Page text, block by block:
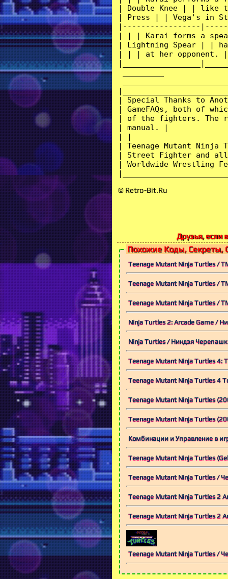
© Retro-Bit.Ru
Друзья, если
Похожие Коды, Секреты,
Teenage Mutant Ninja Turtles /
Teenage Mutant Ninja Turtles /
Teenage Mutant Ninja Turtles /
Ninja Turtles 2: Arcade Game /
Ninja Turtles / Ниндзя
Teenage Mutant Ninja Turtles 4:
Teenage Mutant Ninja Turtles 4
Teenage Mutant Ninja Turtles
Teenage Mutant Ninja Turtles
Комбинации и Управление в
Teenage Mutant Ninja Turtles
Teenage Mutant Ninja Turtles /
Teenage Mutant Ninja Turtles 2
Teenage Mutant Ninja Turtles 2
Teenage Mutant Ninja Turtles /